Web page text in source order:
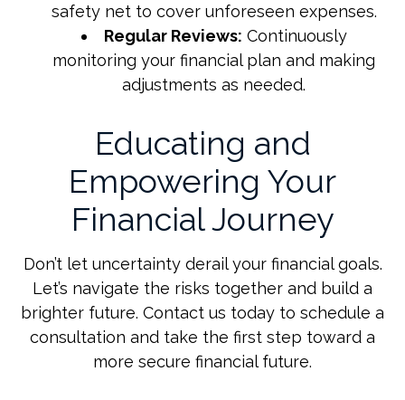
safety net to cover unforeseen expenses.
Regular Reviews: Continuously
monitoring your financial plan and making
adjustments as needed.
Educating and
Empowering Your
Financial Journey
Don’t let uncertainty derail your financial goals.
Let’s navigate the risks together and build a
brighter future. Contact us today to schedule a
consultation and take the first step toward a
more secure financial future.